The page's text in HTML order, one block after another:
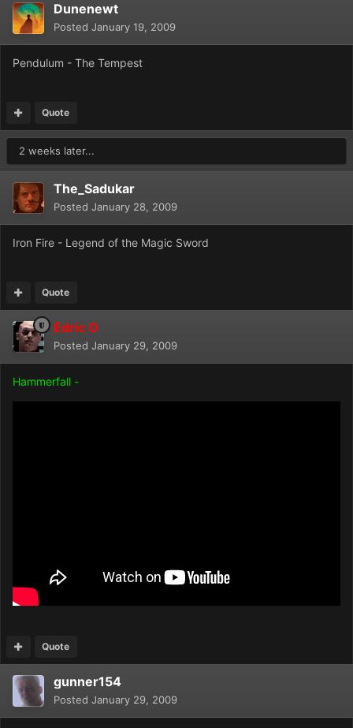
Dunenewt
Posted January 19, 2009
Pendulum - The Tempest
Quote
2 weeks later...
The_Sadukar
Posted January 28, 2009
Iron Fire - Legend of the Magic Sword
Quote
Edric O
Posted January 29, 2009
Hammerfall -
Quote
gunner154
Posted January 29, 2009